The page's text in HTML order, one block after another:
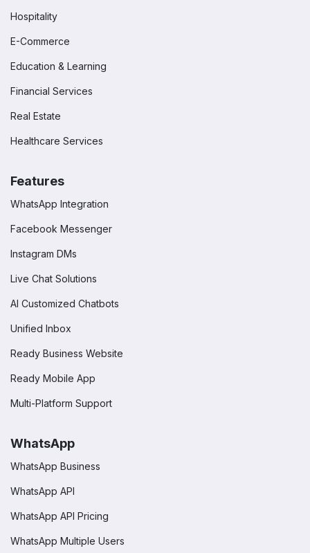
Hospitality
E-Commerce
Education & Learning
Financial Services
Real Estate
Healthcare Services
Features
WhatsApp Integration
Facebook Messenger
Instagram DMs
Live Chat Solutions
AI Customized Chatbots
Unified Inbox
Ready Business Website
Ready Mobile App
Multi-Platform Support
WhatsApp
WhatsApp Business
WhatsApp API
WhatsApp API Pricing
WhatsApp Multiple Users